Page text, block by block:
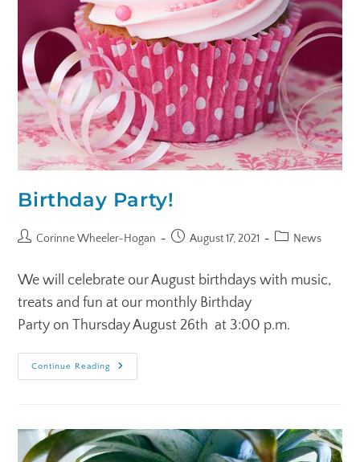
Birthday Party!
Corinne Wheeler-Hogan August 17, 2021 News
We will celebrate our August birthdays with music,
treats and fun at our monthly Birthday
Party on Thursday August 26th at 3:00 p.m.
Continue Reading